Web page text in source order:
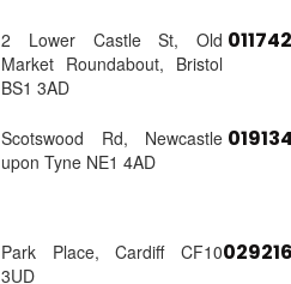
2 Lower Castle St, Old
Market Roundabout, Bristol
BS1 3AD
Scotswood Rd, Newcastle
upon Tyne NE1 4AD
Park Place, Cardiff CF10
3UD